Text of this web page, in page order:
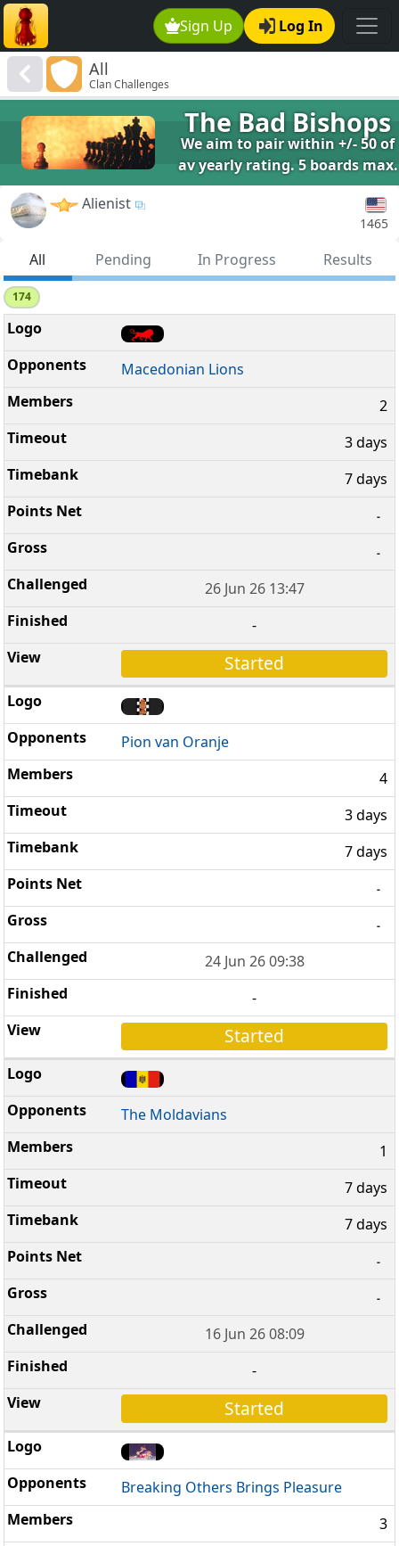
Sign Up Log In
All
Clan Challenges
The Bad Bishops
We aim to pair within +/- 50 of
av yearly rating. 5 boards max.
Alienist
1465
All Pending In Progress Results
174
Macedonian Lions
2
3 days
7 days
-
-
26 Jun 26 13:47
-
Started
Pion van Oranje
4
3 days
7 days
-
-
24 Jun 26 09:38
-
Started
The Moldavians
1
7 days
7 days
-
-
16 Jun 26 08:09
-
Started
Breaking Others Brings Pleasure
3